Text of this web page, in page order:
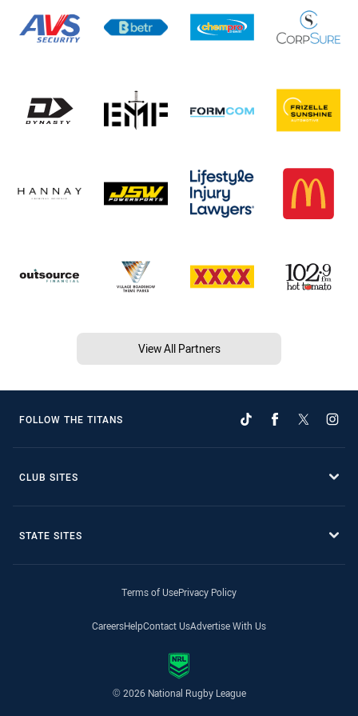
View All Partners
FOLLOW THE TITANS
CLUB SITES
STATE SITES
Terms of UsePrivacy Policy
CareersHelpContact UsAdvertise With Us
© 2026 National Rugby League